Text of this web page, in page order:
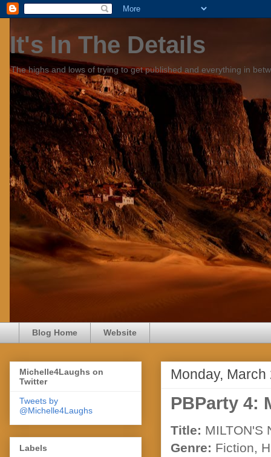
It's In The Details
The highs and lows of trying to get published and everything in
Blog Home Website
Monday, March
PBParty 4:
Title: MILTON'S
Genre: Fiction,
Michelle4Laughs on
Twitter
Tweets by
@Michelle4Laughs
Labels